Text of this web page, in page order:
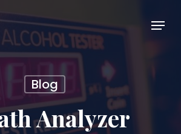
Menu
Blog
Analyzer